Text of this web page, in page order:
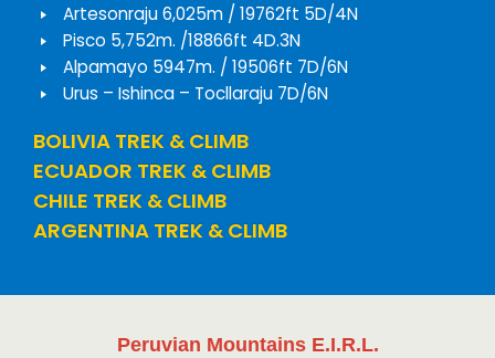
Artesonraju 6,025m / 19762ft 5D/4N
Pisco 5,752m. /18866ft 4D.3N
Alpamayo 5947m. / 19506ft 7D/6N
Urus – Ishinca – Tocllaraju 7D/6N
BOLIVIA TREK & CLIMB
ECUADOR TREK & CLIMB
CHILE TREK & CLIMB
ARGENTINA TREK & CLIMB
Peruvian Mountains E.I.R.L.